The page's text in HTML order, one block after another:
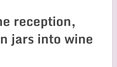
reception,
jars into wine